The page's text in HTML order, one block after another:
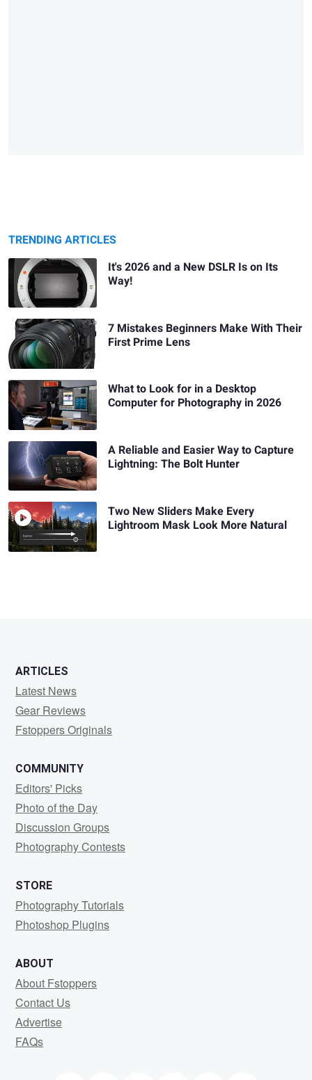
TRENDING ARTICLES
It's 2026 and a New DSLR Is on Its
Way!
7 Mistakes Beginners Make With Their
First Prime Lens
What to Look for in a Desktop
Computer for Photography in 2026
A Reliable and Easier Way to Capture
Lightning: The Bolt Hunter
Two New Sliders Make Every
Lightroom Mask Look More Natural
ARTICLES
Latest News
Gear Reviews
Fstoppers Originals
COMMUNITY
Editors' Picks
Photo of the Day
Discussion Groups
Photography Contests
STORE
Photography Tutorials
Photoshop Plugins
ABOUT
About Fstoppers
Contact Us
Advertise
FAQs